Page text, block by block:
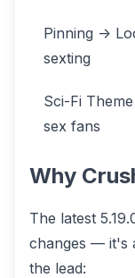
Pinning ->
sexting
Sci-Fi
sex fans
Why
The latest
changes — it's
the lead: